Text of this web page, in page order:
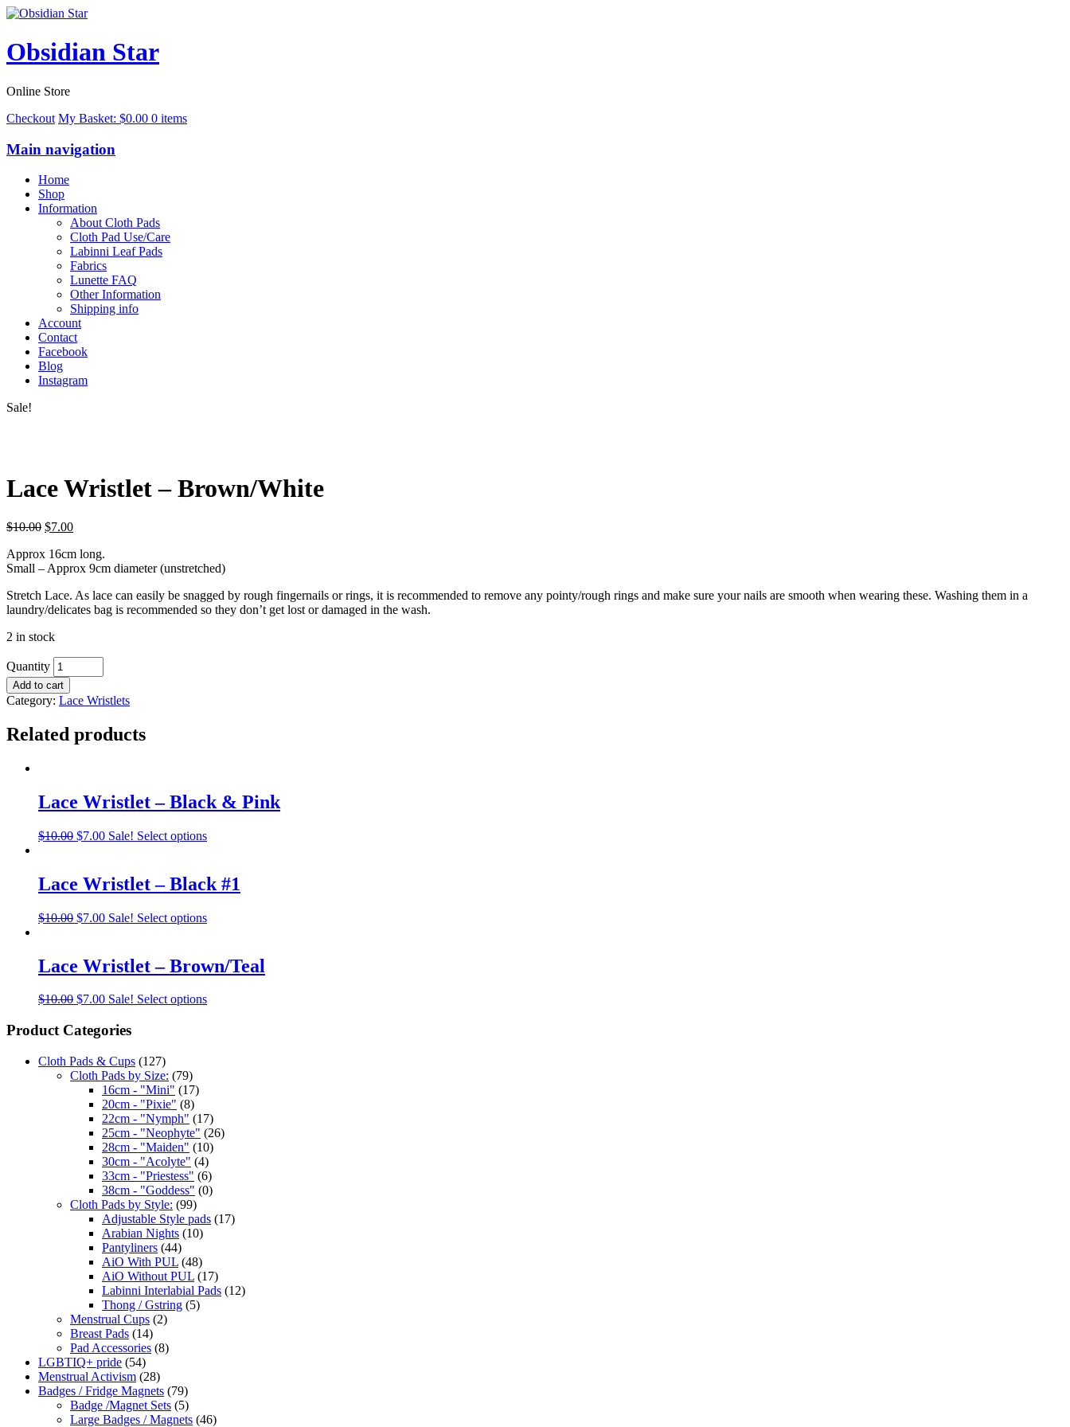
Obsidian Star
Online Store
Checkout My Basket: $0.00 0 items
Main navigation
Home
Shop
Information
About Cloth Pads
Cloth Pad Use/Care
Labinni Leaf Pads
Fabrics
Lunette FAQ
Other Information
Shipping info
Account
Contact
Facebook
Blog
Instagram
Sale!
Lace Wristlet – Brown/White
$10.00 $7.00
Approx 16cm long.
Small – Approx 9cm diameter (unstretched)
Stretch Lace. As lace can easily be snagged by rough fingernails or rings, it is recommended to remove any pointy/rough rings and make sure your nails are smooth when wearing these. Washing them in a
laundry/delicates bag is recommended so they don’t get lost or damaged in the wash.
2 in stock
Quantity
Add to cart
Category: Lace Wristlets
Related products
Lace Wristlet – Black & Pink
$10.00 $7.00 Sale! Select options
Lace Wristlet – Black #1
$10.00 $7.00 Sale! Select options
Lace Wristlet – Brown/Teal
$10.00 $7.00 Sale! Select options
Product Categories
Cloth Pads & Cups (127)
Cloth Pads by Size: (79)
16cm - "Mini" (17)
20cm - "Pixie" (8)
22cm - "Nymph" (17)
25cm - "Neophyte" (26)
28cm - "Maiden" (10)
30cm - "Acolyte" (4)
33cm - "Priestess" (6)
38cm - "Goddess" (0)
Cloth Pads by Style: (99)
Adjustable Style pads (17)
Arabian Nights (10)
Pantyliners (44)
AiO With PUL (48)
AiO Without PUL (17)
Labinni Interlabial Pads (12)
Thong / Gstring (5)
Menstrual Cups (2)
Breast Pads (14)
Pad Accessories (8)
LGBTIQ+ pride (54)
Menstrual Activism (28)
Badges / Fridge Magnets (79)
Badge /Magnet Sets (5)
Large Badges / Magnets (46)